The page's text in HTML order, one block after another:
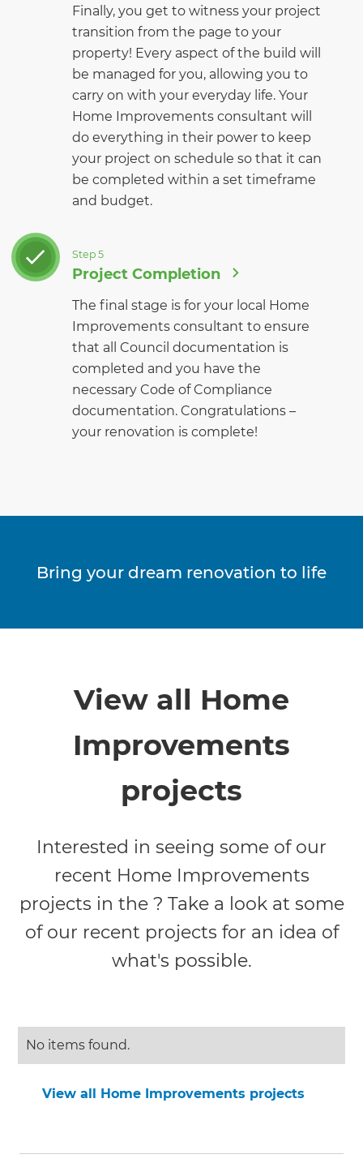
Finally, you get to witness your project
transition from the page to your
property! Every aspect of the build will
be managed for you, allowing you to
carry on with your everyday life. Your
Home Improvements consultant will
do everything in their power to keep
your project on schedule so that it can
be completed within a set timeframe
and budget.
Step 5
Project Completion
The final stage is for your local Home
Improvements consultant to ensure
that all Council documentation is
completed and you have the
necessary Code of Compliance
documentation. Congratulations –
your renovation is complete!
Bring your dream renovation to life
View all Home
Improvements
projects
Interested in seeing some of our
recent Home Improvements
projects in the ? Take a look at some
of our recent projects for an idea of
what's possible.
No items found.
View all Home Improvements projects